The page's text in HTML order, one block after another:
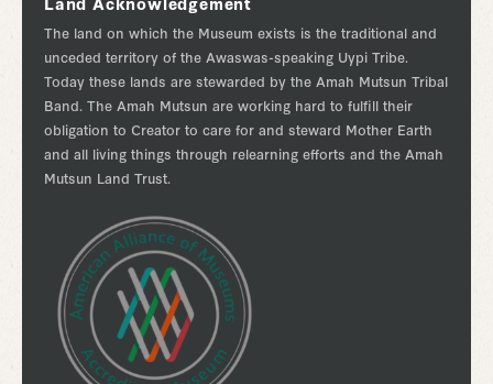
The land on which the Museum exists is the traditional and
unceded territory of the Awaswas-speaking Uypi Tribe.
Today these lands are stewarded by the Amah Mutsun Tribal
Band. The Amah Mutsun are working hard to fulfill their
obligation to Creator to care for and steward Mother Earth
and all living things through relearning efforts and the Amah
Mutsun Land Trust.